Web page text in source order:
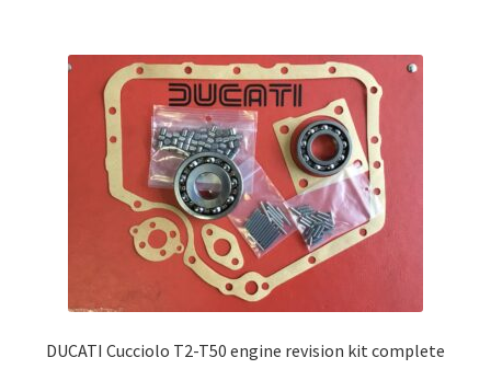
DUCATI Cucciolo T2-T50 engine revision kit complete